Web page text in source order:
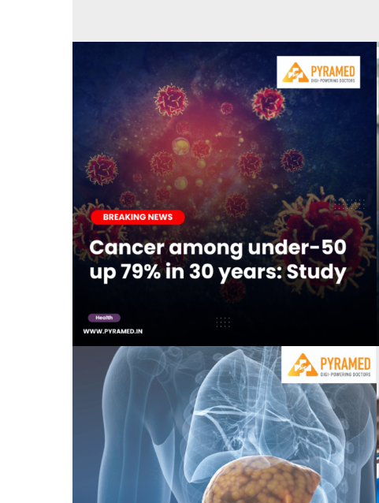
80 per cent patients with
November
Cancer among under-50 up 79% in 30 years:
Study
September 5, 2023 0